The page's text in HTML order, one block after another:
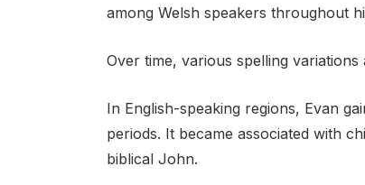
among Welsh speakers throughout
Over time, various spelling
In English-speaking regions, Evan
periods. It became associated with
biblical John.